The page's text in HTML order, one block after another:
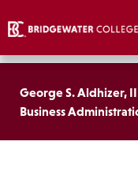
George S. Aldhizer,
Business